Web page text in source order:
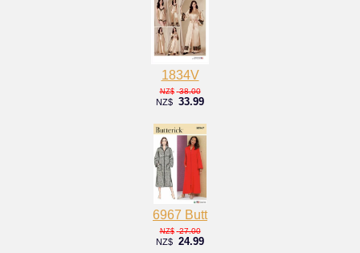
1834V
NZ$ 38.00
NZ$ 33.99
6967 Butt
NZ$ 27.00
NZ$ 24.99